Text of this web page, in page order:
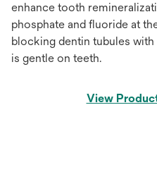
enhance tooth
phosphate and fluoride at
blocking dentin tubules
is gentle on teeth.
View